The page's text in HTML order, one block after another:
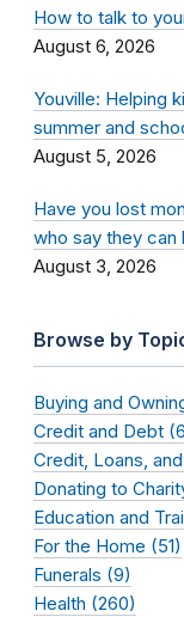
How to talk to
August 6, 2026
Youville: Helping
summer and
August 5, 2026
Have you lost
who say they can
August 3, 2026
Browse by
Buying and
Credit and Debt
Credit, Loans,
Donating to
Education and
For the Home (51)
Funerals (9)
Health (260)